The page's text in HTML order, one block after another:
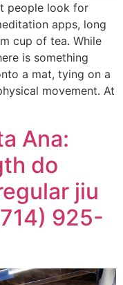
people look for
apps, long
cup of tea. While
is something
a mat, tying on a
movement. At
Ana:
do
jiu
925-